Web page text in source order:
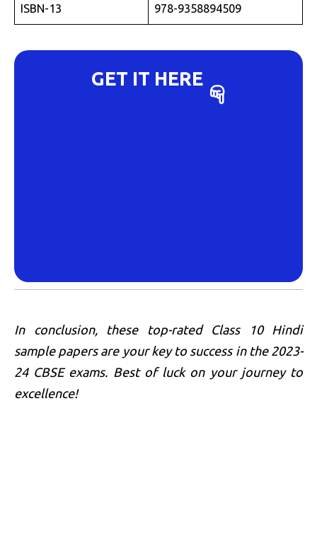
ISBN-13 978-9358894509
GET IT HERE
In conclusion, these top-rated Class 10 Hindi
sample papers are your key to success in the 2023-
24 CBSE exams. Best of luck on your journey to
excellence!